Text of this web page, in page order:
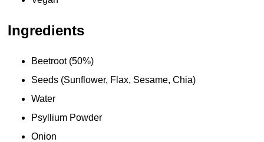
Ingredients
Beetroot (50%)
Seeds (Sunflower, Flax, Sesame, Chia)
Water
Psyllium Powder
Onion